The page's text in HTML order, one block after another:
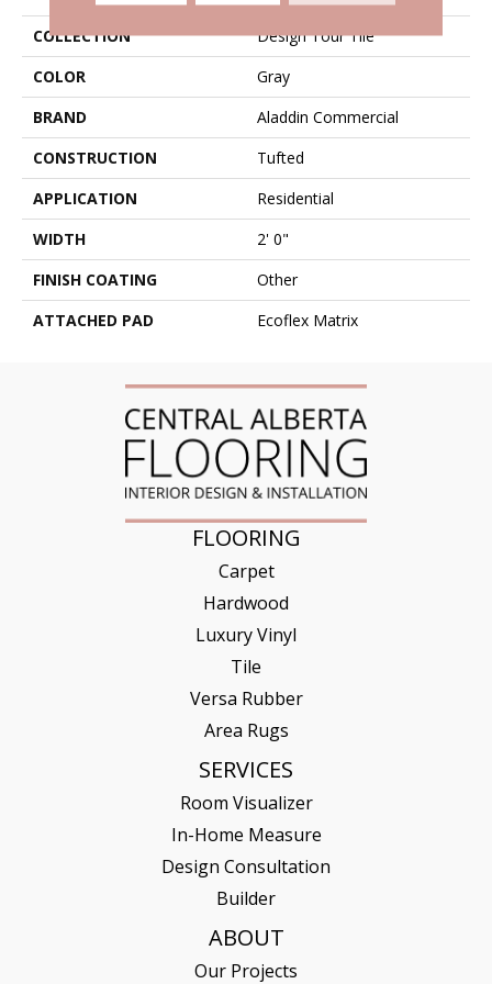
COLLECTION
Design Tour Tile
COLOR
Gray
BRAND
Aladdin Commercial
CONSTRUCTION
Tufted
APPLICATION
Residential
WIDTH
2' 0"
FINISH COATING
Other
ATTACHED PAD
Ecoflex Matrix
FLOORING
Carpet
Hardwood
Luxury Vinyl
Tile
Versa Rubber
Area Rugs
SERVICES
Room Visualizer
In-Home Measure
Design Consultation
Builder
ABOUT
Our Projects